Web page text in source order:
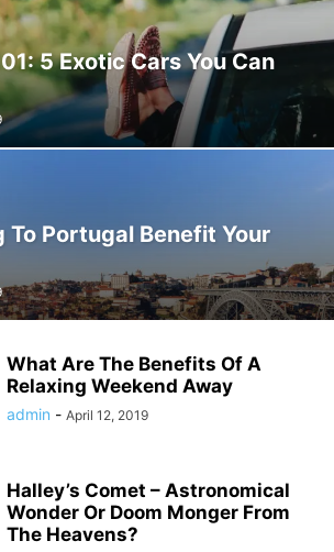
5 Exotic Cars You Can
To Portugal Benefit Your
What Are The Benefits Of A
Relaxing Weekend Away
admin - April 12, 2019
Halley’s Comet – Astronomical
Wonder Or Doom Monger From
The Heavens?